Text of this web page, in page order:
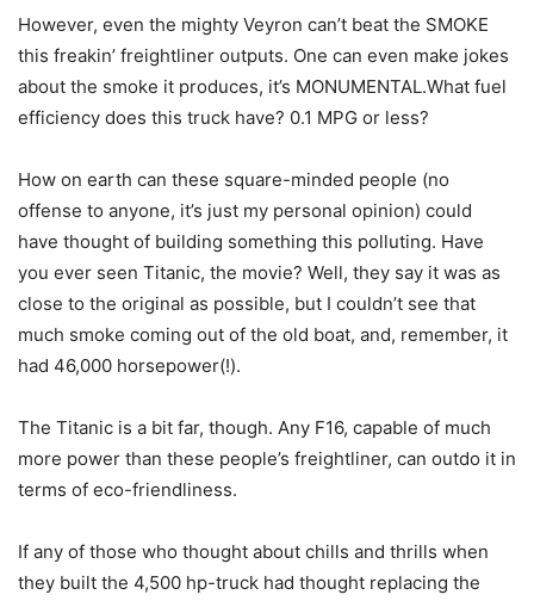
However, even the mighty Veyron can’t beat the SMOKE
this freakin’ freightliner outputs. One can even make jokes
about the smoke it produces, it’s MONUMENTAL.What fuel
efficiency does this truck have? 0.1 MPG or less?
How on earth can these square-minded people (no
offense to anyone, it’s just my personal opinion) could
have thought of building something this polluting. Have
you ever seen Titanic, the movie? Well, they say it was as
close to the original as possible, but I couldn’t see that
much smoke coming out of the old boat, and, remember, it
had 46,000 horsepower(!).
The Titanic is a bit far, though. Any F16, capable of much
more power than these people’s freightliner, can outdo it in
terms of eco-friendliness.
If any of those who thought about chills and thrills when
they built the 4,500 hp-truck had thought replacing the